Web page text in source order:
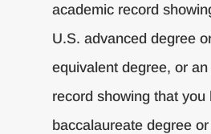
academic record
U.S. advanced degree
equivalent degree, or
record showing that you
baccalaureate degree